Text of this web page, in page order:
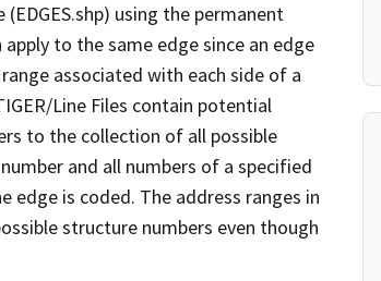
using the permanent
to the same edge since an edge
associated with each side of a
Line Files contain potential
to the collection of all possible
and all numbers of a specified
is coded. The address ranges in
structure numbers even though